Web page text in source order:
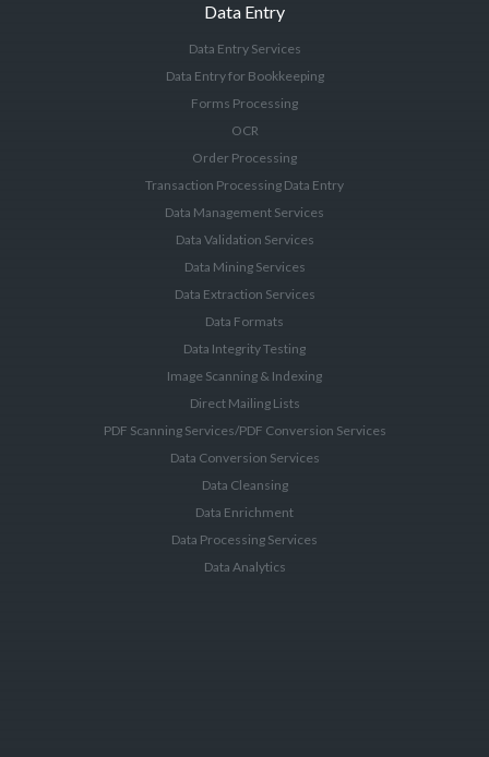
Data Entry
Data Entry Services
Data Entry for Bookkeeping
Forms Processing
OCR
Order Processing
Transaction Processing Data Entry
Data Management Services
Data Validation Services
Data Mining Services
Data Extraction Services
Data Formats
Data Integrity Testing
Image Scanning & Indexing
Direct Mailing Lists
PDF Scanning Services/PDF Conversion Services
Data Conversion Services
Data Cleansing
Data Enrichment
Data Processing Services
Data Analytics